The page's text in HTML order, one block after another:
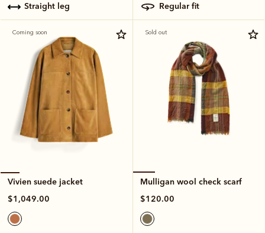
straight leg regular fit
Coming soon
Vivien suede jacket
$1,049.00
Sold out
Mulligan wool check scarf
$120.00